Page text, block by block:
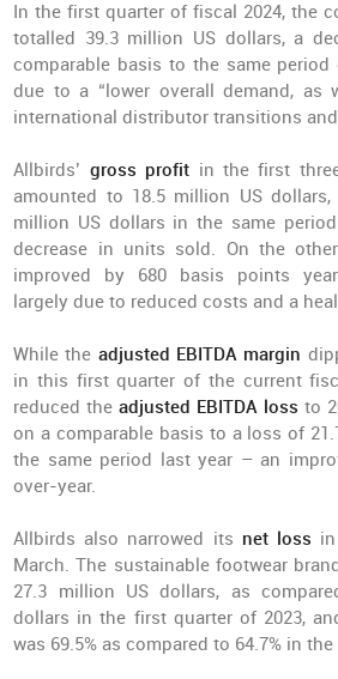
In the first quarter of fiscal 2024, the
totalled 39.3 million US dollars, a
comparable basis to the same
due to a “lower overall demand, as
international distributor transitions
Allbirds’ gross profit in the first
amounted to 18.5 million US
million US dollars in the same
decrease in units sold. On the
improved by 680 basis points
largely due to reduced costs and a
While the adjusted EBITDA margin
in this first quarter of the current
reduced the adjusted EBITDA loss to
on a comparable basis to a loss of
the same period last year – an
over-year.
Allbirds also narrowed its net loss
March. The sustainable footwear
27.3 million US dollars, as
dollars in the first quarter of 2023,
was 69.5% as compared to 64.7% in